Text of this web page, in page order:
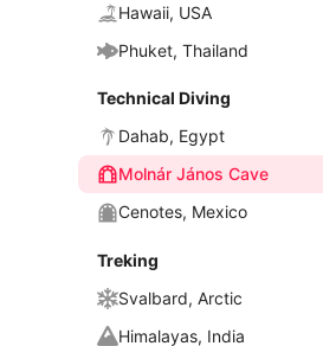
Hawaii, USA
Phuket, Thailand
Technical Diving
Dahab, Egypt
Molnár János Cave
Cenotes, Mexico
Treking
Svalbard, Arctic
Himalayas, India